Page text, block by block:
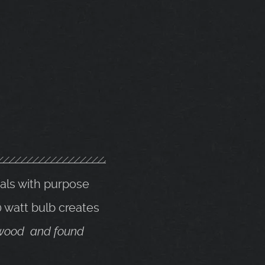
with purpose
watt bulb creates
and found